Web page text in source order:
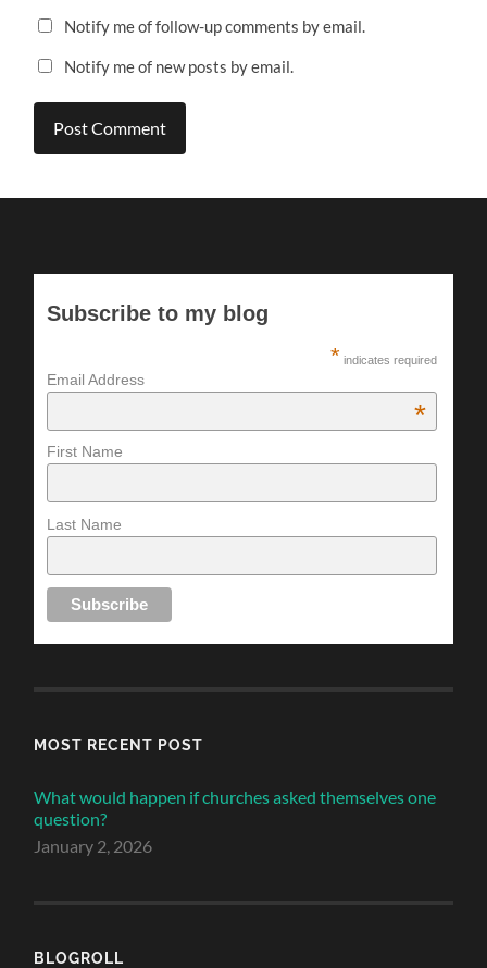
Notify me of follow-up comments by email.
Notify me of new posts by email.
Subscribe to my blog
* indicates required
Email Address
*
First Name
Last Name
MOST RECENT POST
What would happen if churches asked themselves one
question?
January 2, 2026
BLOGROLL